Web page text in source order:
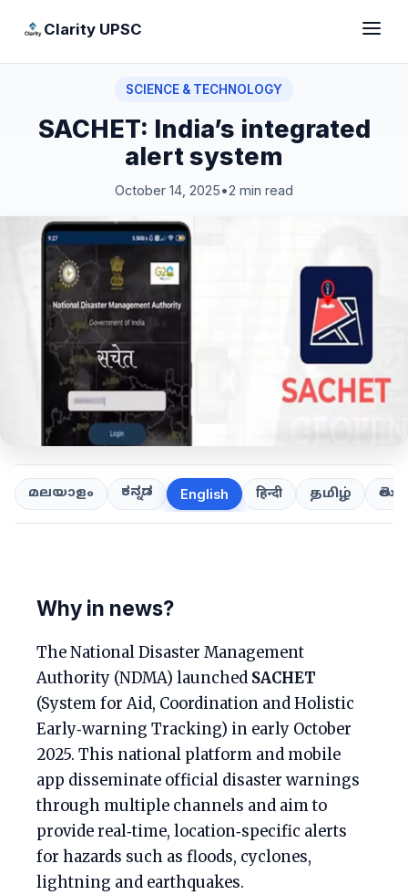
Clarity UPSC
SCIENCE & TECHNOLOGY
SACHET: India’s integrated
alert system
October 14, 2025•2 min read
മലയാളം ಕನ್ನಡ English हिन्दी தமிழ்
Why in news?
The National Disaster Management
Authority (NDMA) launched SACHET
(System for Aid, Coordination and Holistic
Early‑warning Tracking) in early October
2025. This national platform and mobile
app disseminate official disaster warnings
through multiple channels and aim to
provide real‑time, location‑specific alerts
for hazards such as floods, cyclones,
lightning and earthquakes.